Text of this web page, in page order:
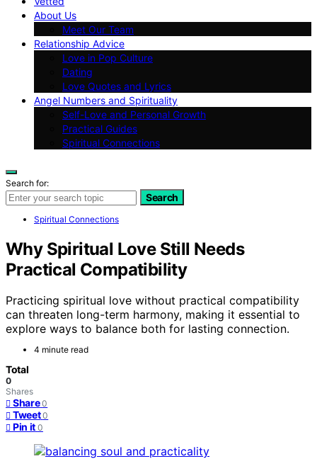
About Us
Meet Our Team
Relationship Advice
Love in Pop Culture
Dating
Love Quotes and Lyrics
Angel Numbers and Spirituality
Self-Love and Personal Growth
Practical Guides
Spiritual Connections
Search for:
Search
Spiritual Connections
Why Spiritual Love Still Needs
Practical Compatibility
Practicing spiritual love without practical compatibility
can threaten long-term harmony, making it essential to
explore ways to balance both for lasting connection.
4 minute read
Total
0
Shares
Share 0
Tweet 0
Pin it 0